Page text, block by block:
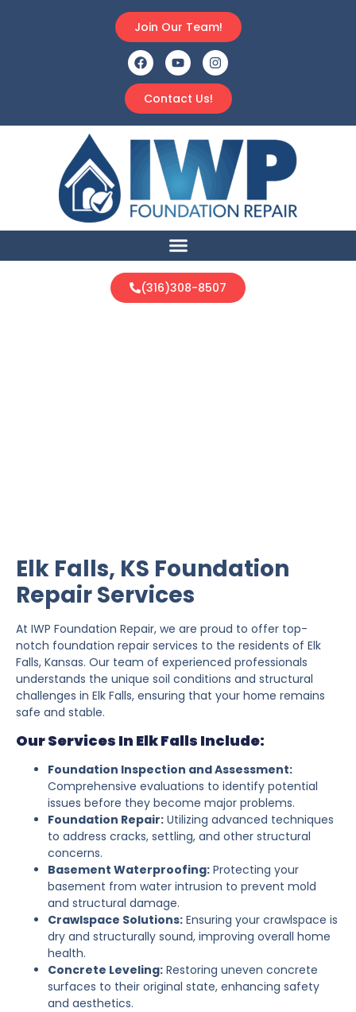
Contact Us!
Join Our Team!
(316)308-8507
Elk Falls, KS Foundation
Repair Services
At IWP Foundation Repair, we are proud to offer top-
notch foundation repair services to the residents of Elk
Falls, Kansas. Our team of experienced professionals
understands the unique soil conditions and structural
challenges in Elk Falls, ensuring that your home remains
safe and stable.
Our Services In Elk Falls Include:
Foundation Inspection and Assessment:
Comprehensive evaluations to identify potential
issues before they become major problems.
Foundation Repair: Utilizing advanced techniques
to address cracks, settling, and other structural
concerns.
Basement Waterproofing: Protecting your
basement from water intrusion to prevent mold
and structural damage.
Crawlspace Solutions: Ensuring your crawlspace is
dry and structurally sound, improving overall home
health.
Concrete Leveling: Restoring uneven concrete
surfaces to their original state, enhancing safety
and aesthetics.